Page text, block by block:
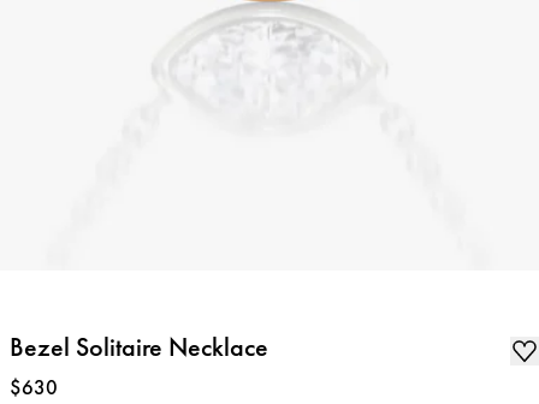
Bezel Solitaire Necklace
Price:
$630